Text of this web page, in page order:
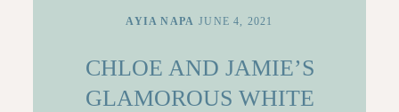
AYIA NAPA JUNE 4, 2021
CHLOE AND JAMIE’S
GLAMOROUS WHITE